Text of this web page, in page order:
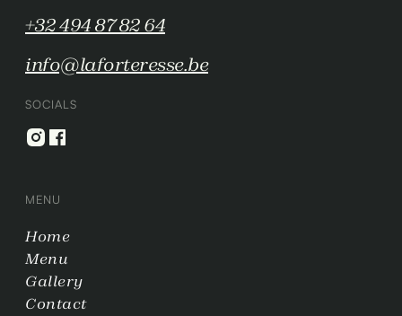
+32 494 87 82 64
info@laforteresse.be
SOCIALS
MENU
Home
Menu
Gallery
Contact